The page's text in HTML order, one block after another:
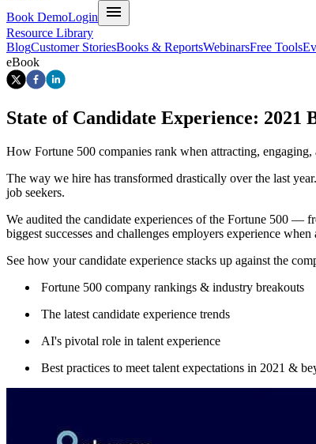
Book DemoLogin
Resource Library
BlogCustomer StoriesBooks & ReportsWebinarsFree Tools
eBook
State of Candidate Experience: 2021
How Fortune 500 companies rank when attracting, engaging,
The way we hire has transformed drastically over the last
job seekers.
We audited the candidate experiences of the Fortune 500 —
biggest successes and challenges employers experience
See how your candidate experience stacks up against the
Fortune 500 company rankings & industry breakouts
The latest candidate experience trends
AI's pivotal role in talent experience
Best practices to meet talent expectations in 2021 &